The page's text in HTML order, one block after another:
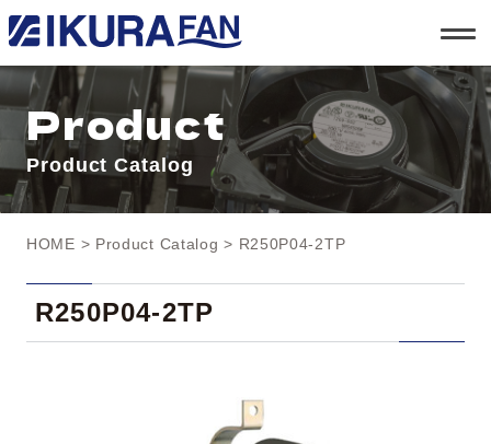
t
o
g
l
e
a
v
i
g
a
n
Product
Product Catalog
HOME > Product Catalog > R250P04-2TP
R250P04-2TP